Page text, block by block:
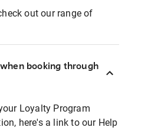
out our range of
booking through
Loyalty Program
here's a link to our Help